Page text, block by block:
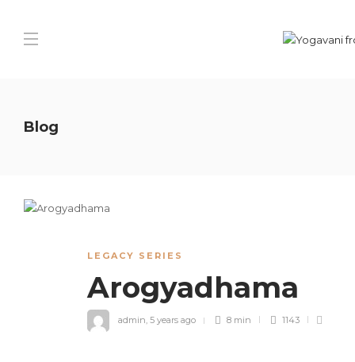
Blog
LEGACY SERIES
Arogyadhama
admin, 5 years ago 8 min 1143